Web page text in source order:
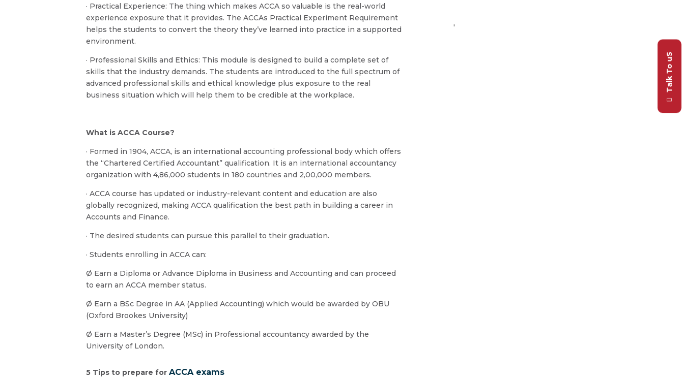
· Practical Experience: The thing which makes ACCA so valuable is the real-world
experience exposure that it provides. The ACCAs Practical Experiment Requirement
helps the students to convert the theory they’ve learned into practice in a supported
environment.
· Professional Skills and Ethics: This module is designed to build a complete set of
skills that the industry demands. The students are introduced to the full spectrum of
advanced professional skills and ethical knowledge plus exposure to the real
business situation which will help them to be credible at the workplace.
What is ACCA Course?
· Formed in 1904, ACCA, is an international accounting professional body which offers
the “Chartered Certified Accountant” qualification. It is an international accountancy
organization with 4,86,000 students in 180 countries and 2,00,000 members.
· ACCA course has updated or industry-relevant content and education are also
globally recognized, making ACCA qualification the best path in building a career in
Accounts and Finance.
· The desired students can pursue this parallel to their graduation.
· Students enrolling in ACCA can:
Ø Earn a Diploma or Advance Diploma in Business and Accounting and can proceed
to earn an ACCA member status.
Ø Earn a BSc Degree in AA (Applied Accounting) which would be awarded by OBU
(Oxford Brookes University)
Ø Earn a Master’s Degree (MSc) in Professional accountancy awarded by the
University of London.
5 Tips to prepare forACCA exams
'
Talk To uS